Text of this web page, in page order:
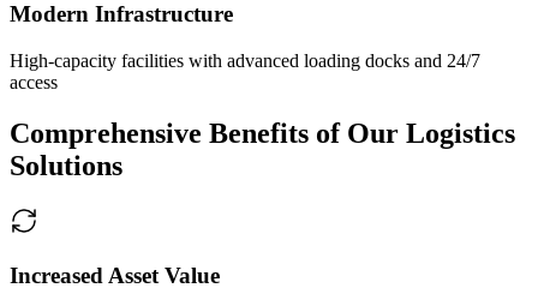
Modern Infrastructure
High-capacity facilities with advanced loading docks and 24/7
access
Comprehensive Benefits of Our Logistics
Solutions
Increased Asset Value